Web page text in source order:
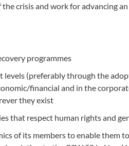
crisis and work for advancing
programmes
(preferably through the
financial and in the
they exist
that respect human rights and
of its members to enable them